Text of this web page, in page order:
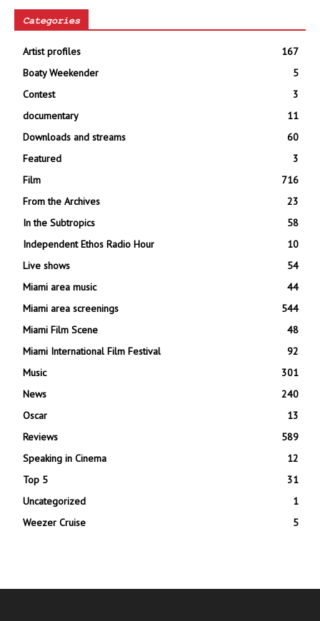
Categories
Artist profiles
167
Boaty Weekender
5
Contest
3
documentary
11
Downloads and streams
60
Featured
3
Film
716
From the Archives
23
In the Subtropics
58
Independent Ethos Radio Hour
10
Live shows
54
Miami area music
44
Miami area screenings
544
Miami Film Scene
48
Miami International Film Festival
92
Music
301
News
240
Oscar
13
Reviews
589
Speaking in Cinema
12
Top 5
31
Uncategorized
1
Weezer Cruise
5